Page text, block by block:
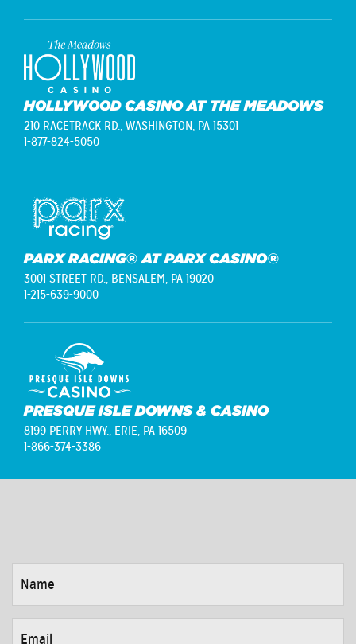
HOLLYWOOD CASINO AT THE MEADOWS
210 RACETRACK RD., WASHINGTON, PA 15301
1-877-824-5050
PARX RACING® AT PARX CASINO®
3001 STREET RD., BENSALEM, PA 19020
1-215-639-9000
PRESQUE ISLE DOWNS & CASINO
8199 PERRY HWY., ERIE, PA 16509
1-866-374-3386